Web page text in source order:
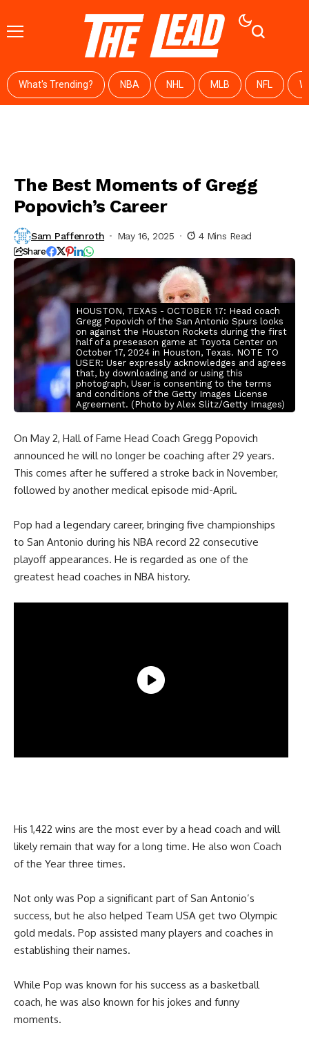
What's Trending? NBA NHL MLB NFL
The Best Moments of Gregg
Popovich’s Career
Sam Paffenroth May 16, 2025 4 Mins Read
Share
HOUSTON, TEXAS - OCTOBER 17: Head coach
Gregg Popovich of the San Antonio Spurs looks
on against the Houston Rockets during the first
half of a preseason game at Toyota Center on
October 17, 2024 in Houston, Texas. NOTE TO
USER: User expressly acknowledges and agrees
that, by downloading and or using this
photograph, User is consenting to the terms
and conditions of the Getty Images License
Agreement. (Photo by Alex Slitz/Getty Images)
On May 2, Hall of Fame Head Coach Gregg Popovich
announced he will no longer be coaching after 29 years.
This comes after he suffered a stroke back in November,
followed by another medical episode mid-April.
Pop had a legendary career, bringing five championships
to San Antonio during his NBA record 22 consecutive
playoff appearances. He is regarded as one of the
greatest head coaches in NBA history.
His 1,422 wins are the most ever by a head coach and will
likely remain that way for a long time. He also won Coach
of the Year three times.
Not only was Pop a significant part of San Antonio’s
success, but he also helped Team USA get two Olympic
gold medals. Pop assisted many players and coaches in
establishing their names.
While Pop was known for his success as a basketball
coach, he was also known for his jokes and funny
moments.